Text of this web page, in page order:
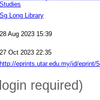
Studies
Sg Long Library
28 Aug 2023 15:39
27 Oct 2023 22:35
http://eprints.utar.edu.my/id/eprint/
required)